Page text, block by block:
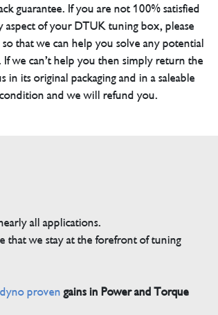
guarantee. If you are not 100% satisfied
aspect of your DTUK tuning box, please
so that we can help you solve any potential
If we can’t help you then simply return the
in its original packaging and in a saleable
condition and we will refund you.
all applications.
that we stay at the forefront of tuning
dyno proven gains in Power and Torque